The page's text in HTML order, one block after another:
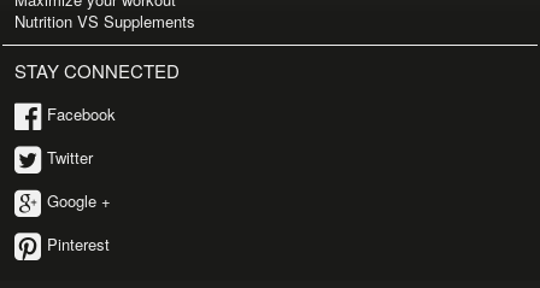
Nutrition VS Supplements
STAY CONNECTED
Facebook
Twitter
Google +
Pinterest